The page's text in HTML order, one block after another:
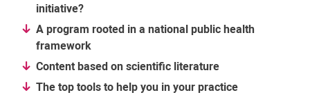
initiative?
A program rooted in a national public health
framework
Content based on scientific literature
The top tools to help you in your practice